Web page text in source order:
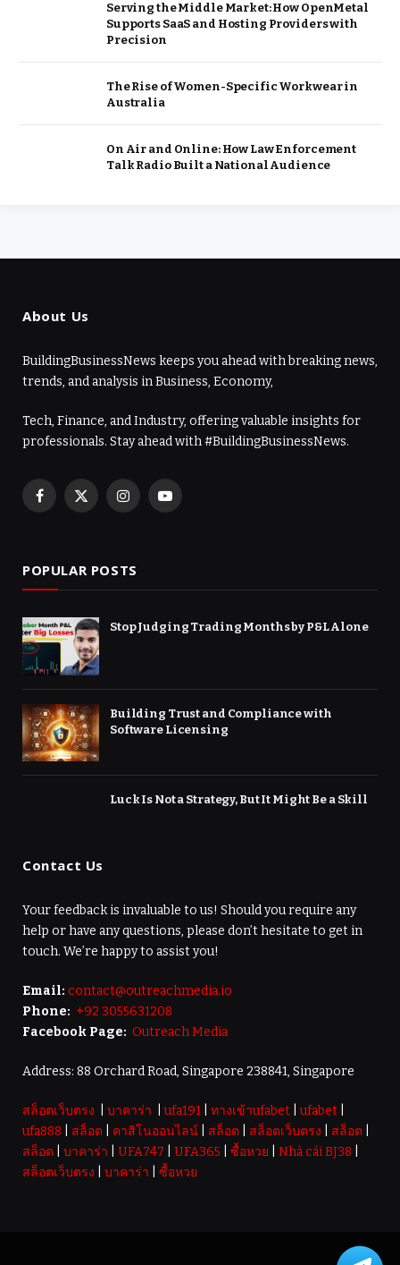
Serving the Middle Market: How OpenMetal
Supports SaaS and Hosting Providers with
Precision
The Rise of Women-Specific Workwear in
Australia
On Air and Online: How Law Enforcement
Talk Radio Built a National Audience
About Us
BuildingBusinessNews keeps you ahead with breaking news,
trends, and analysis in Business, Economy,
Tech, Finance, and Industry, offering valuable insights for
professionals. Stay ahead with #BuildingBusinessNews.
Facebook
X
InstagramYouTube
POPULAR POSTS
Stop Judging Trading Months by P&L Alone
Building Trust and Compliance with
Software Licensing
Luck Is Not a Strategy, But It Might Be a Skill
Contact Us
Your feedback is invaluable to us! Should you require any
help or have any questions, please don’t hesitate to get in
touch. We’re happy to assist you!
Email: contact@outreachmedia.io
Phone: +92 3055631208
Facebook Page: Outreach Media
Address: 88 Orchard Road, Singapore 238841, Singapore
สล็อตเว็บตรง บาคาร่า |ufa191 ทางเข้าufabet |ufabet
ufa888
สล็อต คาสิโนออนไลน์ สล็อต สล็อตเว็บตรง สล็อต
สล็อต
บาคาร่า UFA747 UFA365 ซื้อหวย Nhà cái BJ38
สล็อตเว็บตรง
บาคาร่า ซื้อหวย